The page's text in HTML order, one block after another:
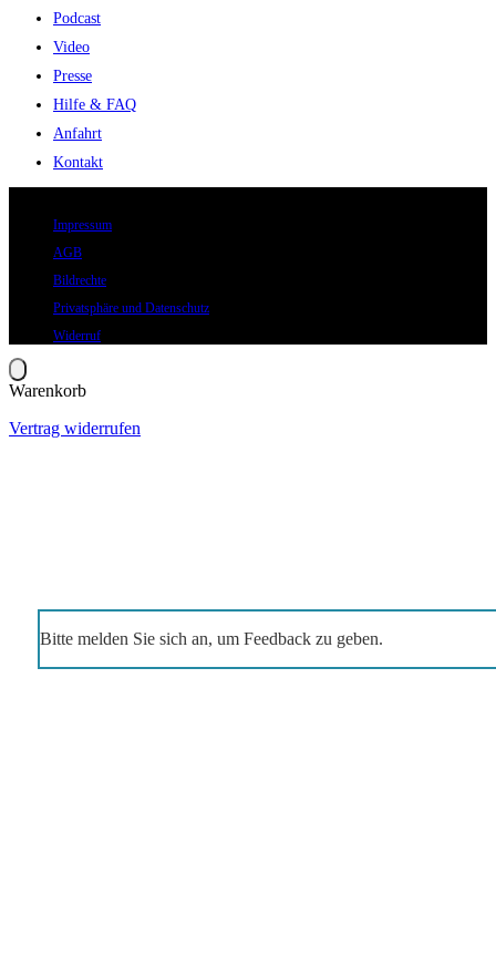
Podcast
Video
Presse
Hilfe & FAQ
Anfahrt
Kontakt
Impressum
AGB
Bildrechte
Privatsphäre und Datenschutz
Widerruf
Warenkorb
Vertrag widerrufen
Bitte melden Sie sich an, um Feedback zu geben.